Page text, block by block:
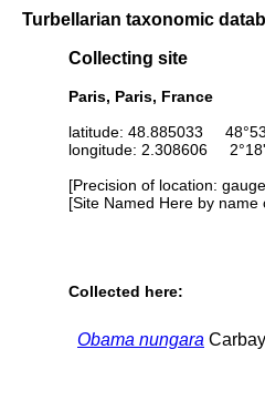
Turbellarian taxonomic
Collecting site
Paris, Paris, France
latitude: 48.885033
longitude: 2.308606
[Precision of location:
[Site Named Here by name
Collected here:
Obama nungara